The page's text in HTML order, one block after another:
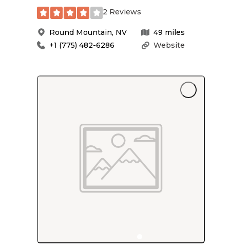
2 Reviews
Round Mountain, NV 49 miles
Website
+1 (775) 482-6286